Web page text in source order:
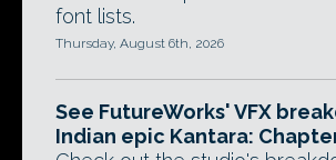
font lists.
Thursday, August 6th, 2026
See FutureWorks' VFX
Indian epic Kantara: